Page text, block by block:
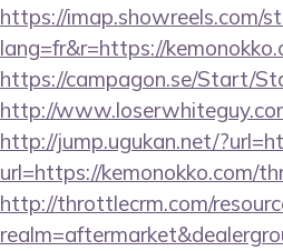
https://imap.showreels.com/
lang=fr&r=https://
https://campagon.se/Start/
http://
http://jump.ugukan.net/
url=https://kemonokko.com/
http://throttlecrm.com/